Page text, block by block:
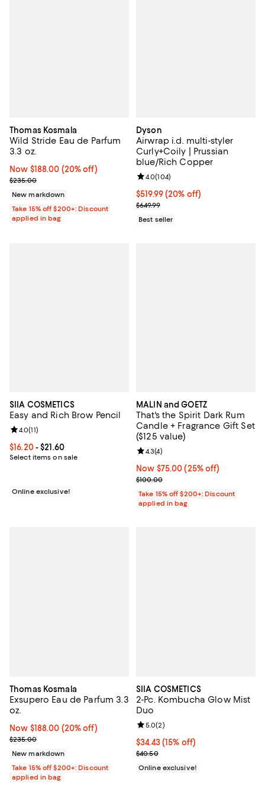
Thomas Kosmala
Wild Stride Eau de Parfum
3.3 oz.
Now $188.00; 20% off;
Now $188.00 (20% off)
Previous price $235.00
$235.00
New markdown
Take 15% off $200+: Discount
applied in bag
Dyson
Airwrap i.d. multi-styler
Curly+Coily | Prussian
blue/Rich Copper
Current price $519.99; 20% off;
$519.99(20% off)
Previous price $649.99
$649.99
Review rating: 4.0 out of 5; 104
4.0(104)
Best seller
SIIA COSMETICS
Easy and Rich Brow Pencil
Current price From $16.20 to $21.60; ;
$16.20- $21.60
Select items on sale
Review rating: 4.0 out of 5; 11 reviews;
4.0(11)
Online exclusive!
MALIN and GOETZ
That's the Spirit Dark Rum
Candle + Fragrance Gift Set
($125 value)
Now $75.00; 25% off;
Now $75.00 (25% off)
Previous price $100.00
$100.00
Review rating: 4.3 out of 5; 4
4.3(4)
Take 15% off $200+: Discount
applied in bag
Thomas Kosmala
Exsupero Eau de Parfum 3.3
oz.
Now $188.00; 20% off;
Now $188.00 (20% off)
Previous price $235.00
$235.00
New markdown
Take 15% off $200+: Discount
applied in bag
SIIA COSMETICS
2-Pc. Kombucha Glow Mist
Duo
Current price $34.43; 15% off;
$34.43 (15% off)
Previous price $40.50
$40.50
Review rating: 5.0 out of 5; 2
5.0(2)
Online exclusive!